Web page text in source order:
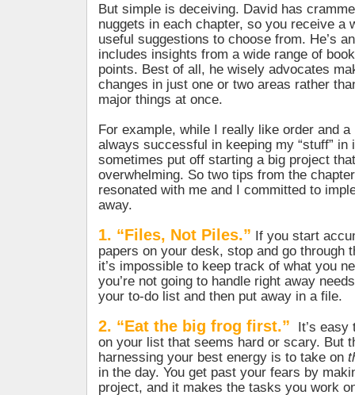
But simple is deceiving. David has
nuggets in each chapter, so you receive a
useful suggestions to choose from. He’s
includes insights from a wide range of
points. Best of all, he wisely advocates
changes in just one or two areas rather
major things at once.
For example, while I really like order and a
always successful in keeping my “stuff” in
sometimes put off starting a big project
overwhelming. So two tips from the
resonated with me and I committed to
away.
1. “Files, Not Piles.” If you start
papers on your desk, stop and go through
it’s impossible to keep track of what you
you’re not going to handle right away
your to-do list and then put away in a file.
2. “Eat the big frog first.”
It’s
on your list that seems hard or scary. But
harnessing your best energy is to take on
in the day. You get past your fears by
project, and it makes the tasks you work